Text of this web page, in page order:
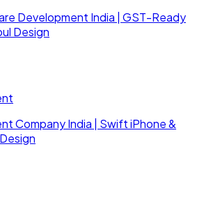
Development India | GST-Ready
Design
Company India | Swift iPhone &